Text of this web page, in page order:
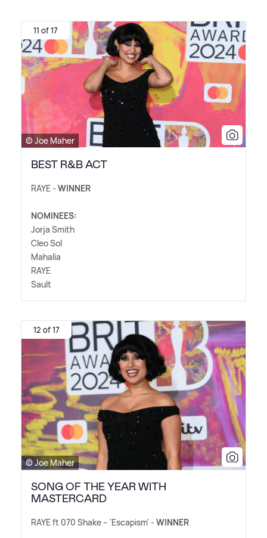
11 of 17
© Joe Maher
BEST R&B ACT
RAYE - WINNER
NOMINEES:
Jorja Smith
Cleo Sol
Mahalia
RAYE
Sault
12 of 17
© Joe Maher
SONG OF THE YEAR WITH
MASTERCARD
RAYE ft 070 Shake – 'Escapism' - WINNER